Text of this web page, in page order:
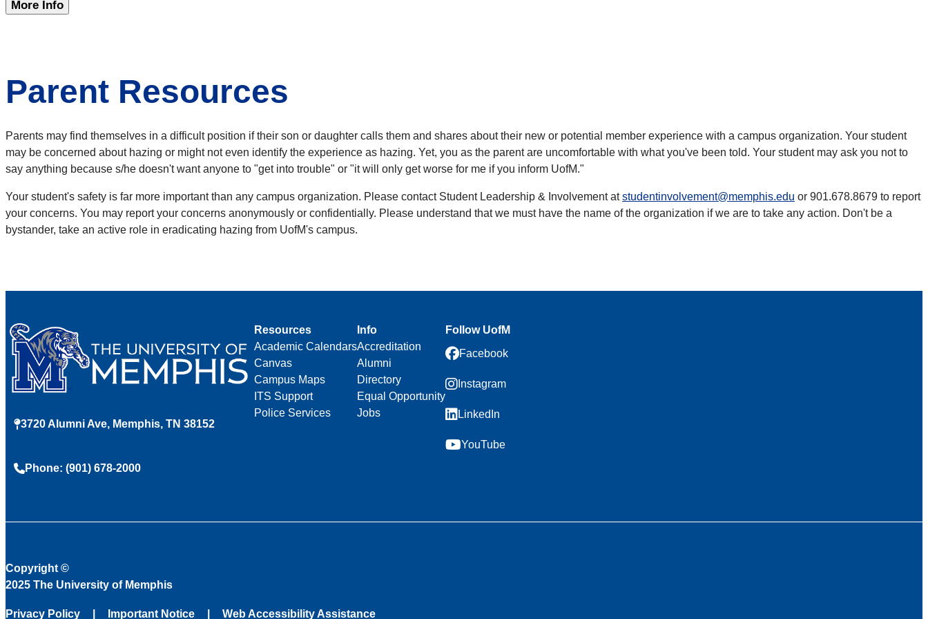
More Info
Parent Resources
Parents may find themselves in a difficult position if their son or daughter calls them and shares about their new or potential member experience with a campus organization. Your student
may be concerned about hazing or might not even identify the experience as hazing. Yet, you as the parent are uncomfortable with what you've been told. Your student may ask you not to
say anything because s/he doesn't want anyone to "get into trouble" or "it will only get worse for me if you inform UofM."
Your student's safety is far more important than any campus organization. Please contact Student Leadership & Involvement atstudentinvolvement@memphis.edu or 901.678.8679 to report
your concerns. You may report your concerns anonymously or confidentially. Please understand that we must have the name of the organization if we are to take any action. Don't be a
bystander, take an active role in eradicating hazing from UofM's campus.
3720 Alumni Ave, Memphis, TN 38152
Phone: (901) 678-2000
Resources
Academic Calendars
Canvas
Campus Maps
ITS Support
Police Services
Info
Accreditation
Alumni
Directory
Equal Opportunity
Jobs
Follow UofM
Facebook
Instagram
LinkedIn
YouTube
Copyright ©
2025 The University of Memphis
Privacy Policy Important Notice Web Accessibility Assistance